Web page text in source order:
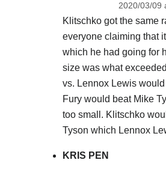
2020/03/09
Klitschko got the same
everyone claiming that
which he had going for
size was what
vs. Lennox Lewis
Fury would beat Mike
too small. Klitschko
Tyson which Lennox
KRIS PEN